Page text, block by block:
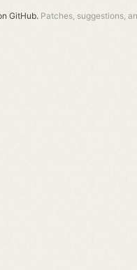
GitHub. Patches, suggestions,